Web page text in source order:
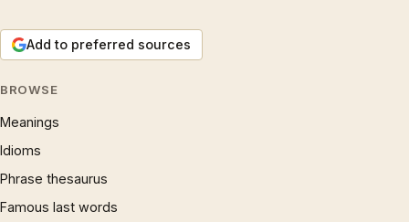
Add to preferred sources
BROWSE
Meanings
Idioms
Phrase thesaurus
Famous last words